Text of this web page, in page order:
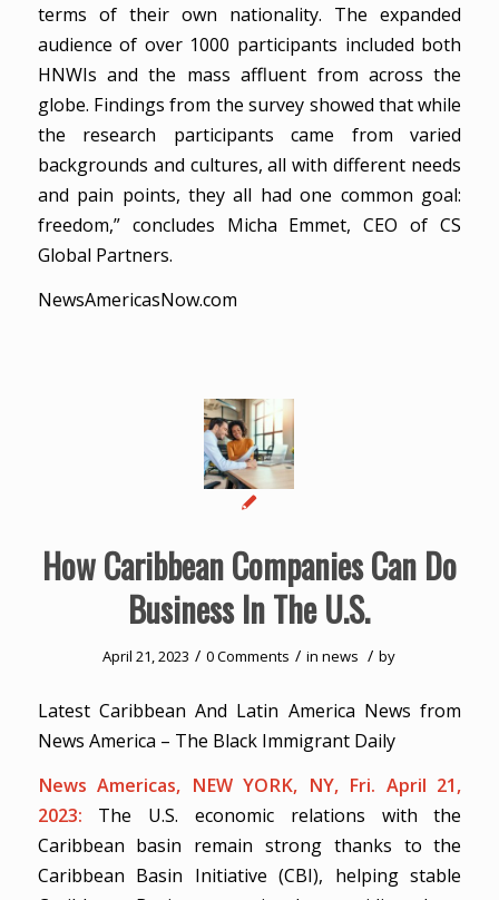
terms of their own nationality. The expanded
audience of over 1000 participants included both
HNWIs and the mass affluent from across the
globe. Findings from the survey showed that while
the research participants came from varied
backgrounds and cultures, all with different needs
and pain points, they all had one common goal:
freedom,” concludes Micha Emmet, CEO of CS
Global Partners.
NewsAmericasNow.com
How Caribbean Companies Can Do
Business In The U.S.
April 21, 2023 / 0 Comments / innews / by
Latest Caribbean And Latin America News from
News America – The Black Immigrant Daily
News Americas, NEW YORK, NY, Fri. April 21,
2023: The U.S. economic relations with the
Caribbean basin remain strong thanks to the
Caribbean Basin Initiative (CBI), helping stable